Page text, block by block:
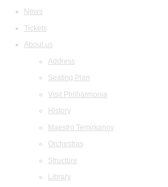
News
Tickets
About us
Address
Seating Plan
Visit Philharmonia
History
Maestro Temirkanov
Orchestras
Structure
Library